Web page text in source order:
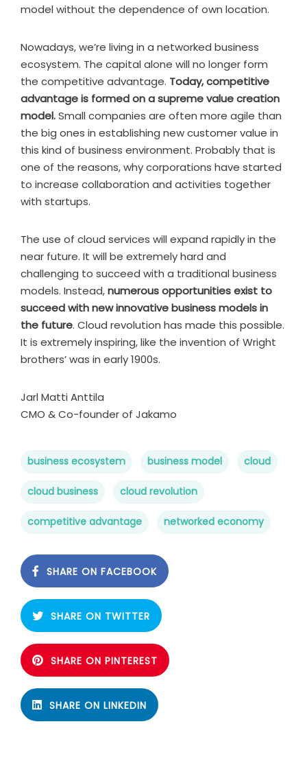
model without the dependence of own location.
Nowadays, we’re living in a networked business
ecosystem. The capital alone will no longer form
the competitive advantage. Today, competitive
advantage is formed on a supreme value creation
model.Small companies are often more agile than
the big ones in establishing new customer value in
this kind of business environment. Probably that is
one of the reasons, why corporations have started
to increase collaboration and activities together
with startups.
The use of cloud services will expand rapidly in the
near future. It will be extremely hard and
challenging to succeed with a traditional business
models. Instead,numerous opportunities exist to
succeed with new innovative business models in
the future. Cloud revolution has made this possible.
It is extremely inspiring, like the invention of Wright
brothers’ was in early 1900s.
Jarl Matti Anttila
CMO & Co-founder of Jakamo
business ecosystem business model cloud
cloud business cloud revolution
competitive advantage networked economy
SHARE ON FACEBOOK
SHARE ON TWITTER
SHARE ON PINTEREST
SHARE ON LINKEDIN